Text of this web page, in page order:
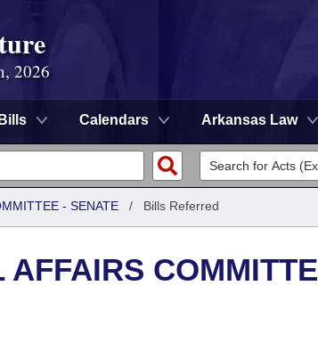
2026
Calendars Arkansas Law
- SENATE / Bills Referred